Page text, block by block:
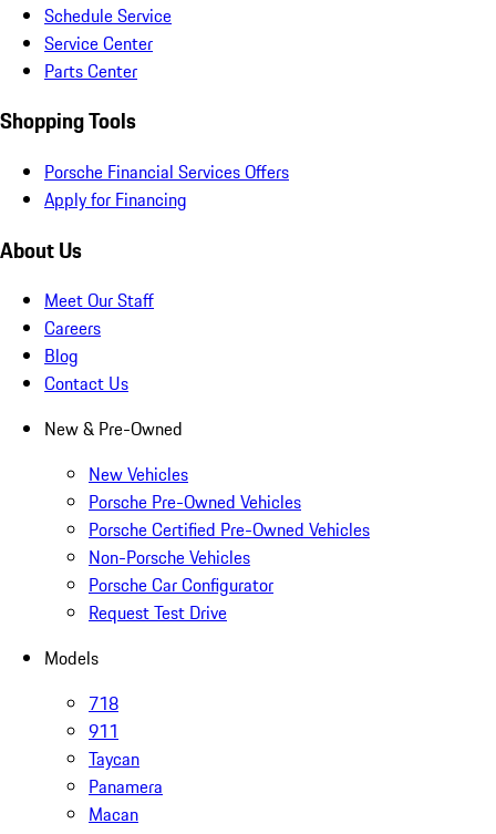
Schedule Service
Service Center
Parts Center
Shopping Tools
Porsche Financial Services Offers
Apply for Financing
About Us
Meet Our Staff
Careers
Blog
Contact Us
New & Pre-Owned
New Vehicles
Porsche Pre-Owned Vehicles
Porsche Certified Pre-Owned Vehicles
Non-Porsche Vehicles
Porsche Car Configurator
Request Test Drive
Models
718
911
Taycan
Panamera
Macan